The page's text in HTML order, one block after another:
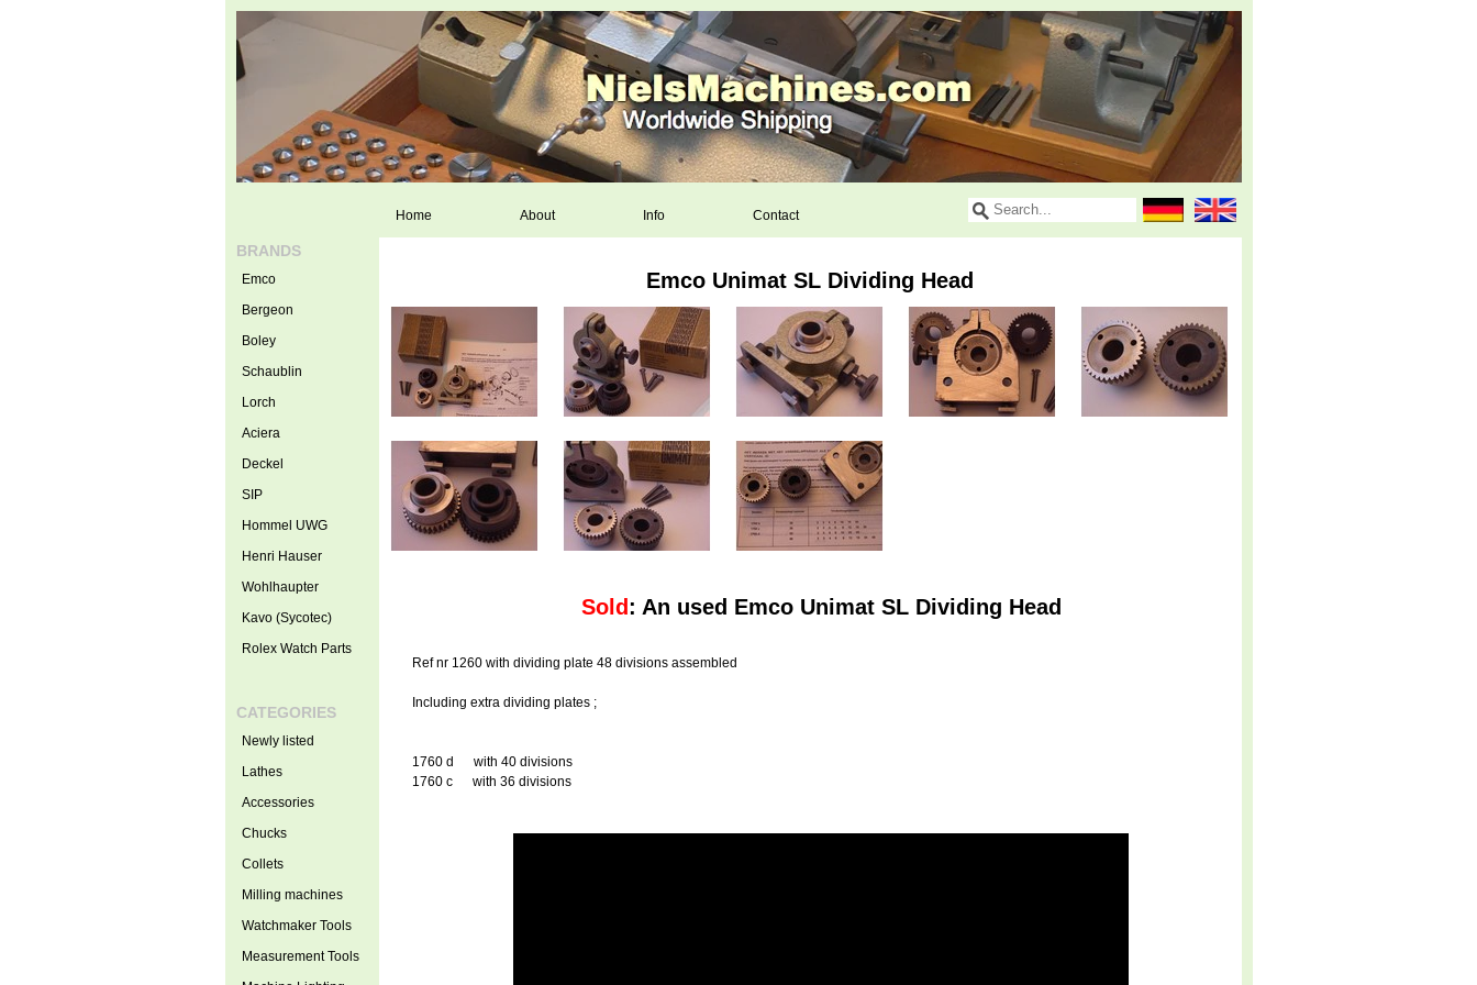
Home About Info Contact
Emco Unimat SL Dividing Head
Sold : An used Emco Unimat SL Dividing Head
Ref nr 1260 with dividing plate 48 divisions assembled
Including extra dividing plates ;
1760 d with 40 divisions
1760 c with 36 divisions
BRANDS
Emco
Bergeon
Boley
Schaublin
Lorch
Aciera
Deckel
SIP
Hommel UWG
Henri Hauser
Wohlhaupter
Kavo (Sycotec)
Rolex Watch Parts
CATEGORIES
Newly listed
Lathes
Accessories
Chucks
Collets
Milling machines
Watchmaker Tools
Measurement Tools